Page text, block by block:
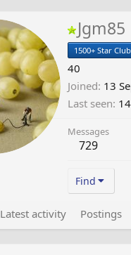
Jgm85
1500+ Star Club
40
Joined 13
Last seen
Messages
729
Find
Latest activity Postings